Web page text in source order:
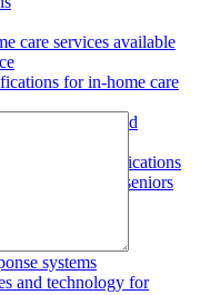
care services available
for in-home care
of care needed
of home modifications
modifications for seniors
systems
and technology for